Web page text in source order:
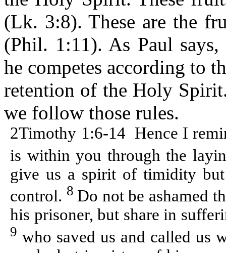
(Lk. 3:8). These are the
(Phil. 1:11). As Paul
he competes according to
retention of the Holy
we follow those rules.
2Timothy 1:6-14 Hence I
is within you through the
give us a spirit of timidity
control. 8 Do not be ashamed
his prisoner, but share in
9 who saved us and called